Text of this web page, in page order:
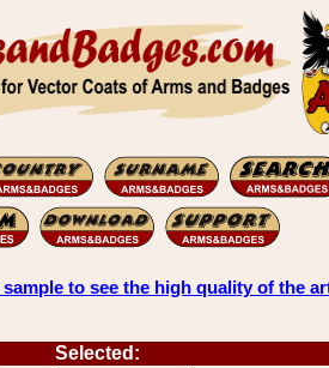
sample to see the high quality of the
Selected: